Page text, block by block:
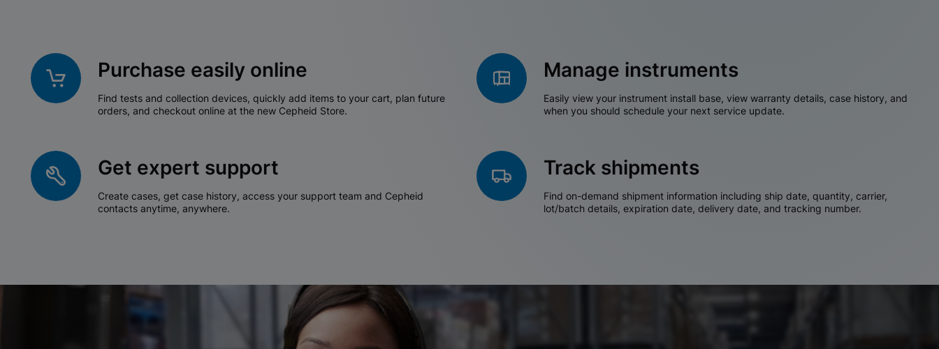
Purchase easily online
Find tests and collection devices, quickly add items to your cart, plan future
orders, and checkout online at the new Cepheid Store.
Manage instruments
Easily view your instrument install base, view warranty details, case history, and
when you should schedule your next service update.
Get expert support
Create cases, get case history, access your support team and Cepheid
contacts anytime, anywhere.
Track shipments
Find on-demand shipment information including ship date, quantity, carrier,
lot/batch details, expiration date, delivery date, and tracking number.